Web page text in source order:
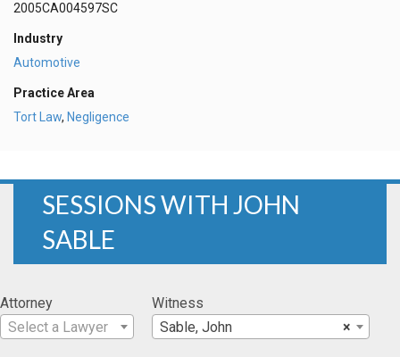
2005CA004597SC
Industry
Automotive
Practice Area
Tort Law, Negligence
SESSIONS WITH JOHN
SABLE
Attorney
Select a Lawyer
Witness
×
Sable, John